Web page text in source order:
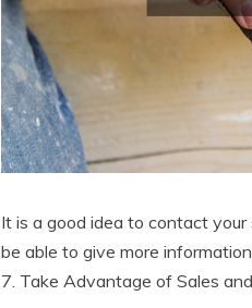
It is a good idea to contact your
be able to give more
7. Take Advantage of Sales